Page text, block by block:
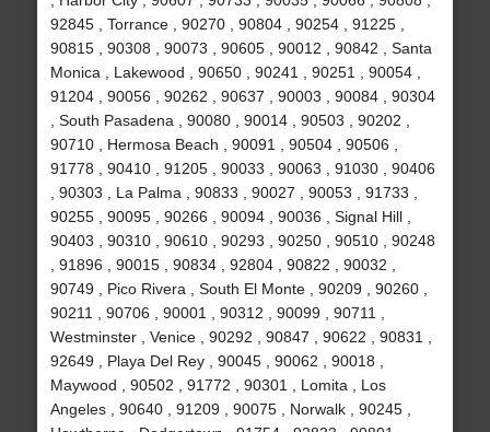
92845 , Torrance , 90270 , 90804 , 90254 , 91225 ,
90815 , 90308 , 90073 , 90605 , 90012 , 90842 , Santa
Monica , Lakewood , 90650 , 90241 , 90251 , 90054 ,
91204 , 90056 , 90262 , 90637 , 90003 , 90084 , 90304
, South Pasadena , 90080 , 90014 , 90503 , 90202 ,
90710 , Hermosa Beach , 90091 , 90504 , 90506 ,
91778 , 90410 , 91205 , 90033 , 90063 , 91030 , 90406
, 90303 , La Palma , 90833 , 90027 , 90053 , 91733 ,
90255 , 90095 , 90266 , 90094 , 90036 , Signal Hill ,
90403 , 90310 , 90610 , 90293 , 90250 , 90510 , 90248
, 91896 , 90015 , 90834 , 92804 , 90822 , 90032 ,
90749 , Pico Rivera , South El Monte , 90209 , 90260 ,
90211 , 90706 , 90001 , 90312 , 90099 , 90711 ,
Westminster , Venice , 90292 , 90847 , 90622 , 90831 ,
92649 , Playa Del Rey , 90045 , 90062 , 90018 ,
Maywood , 90502 , 91772 , 90301 , Lomita , Los
Angeles , 90640 , 91209 , 90075 , Norwalk , 90245 ,